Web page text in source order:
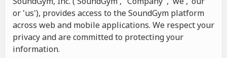
or 'us'), provides access to the SoundGym platform
across web and mobile applications. We respect your
privacy and are committed to protecting your
information.